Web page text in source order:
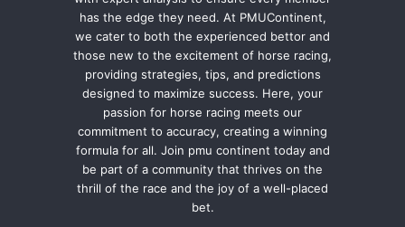
has the edge they need. At PMUContinent,
we cater to both the experienced bettor and
those new to the excitement of horse racing,
providing strategies, tips, and predictions
designed to maximize success. Here, your
passion for horse racing meets our
commitment to accuracy, creating a winning
formula for all. Join pmu continent today and
be part of a community that thrives on the
thrill of the race and the joy of a well-placed
bet.